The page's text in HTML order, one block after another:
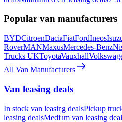
Popular van manufacturers
BYDCitroenDaciaFiatFordIneos
RoverMANMaxusMercedes-Benz
Trucks UKToyotaVauxhall
All Van Manufacturers
Van leasing deals
In stock van leasing dealsPickup
leasing dealsMedium van leasing